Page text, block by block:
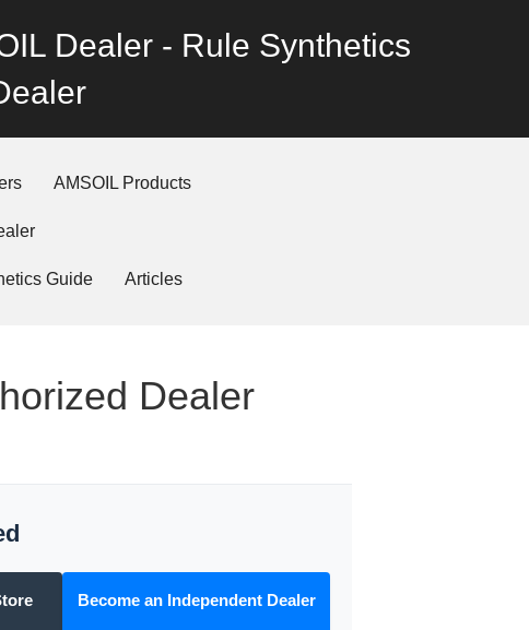
Dealer - Rule Synthetics
AMSOIL Products
Guide Articles
Dealer
Become an Independent Dealer